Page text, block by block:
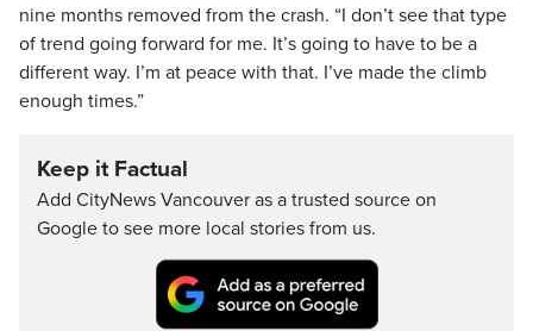
nine months removed from the crash. “I don’t see that type
of trend going forward for me. It’s going to have to be a
different way. I’m at peace with that. I’ve made the climb
enough times.”
Keep it Factual
Add CityNews Vancouver as a trusted source on
Google to see more local stories from us.